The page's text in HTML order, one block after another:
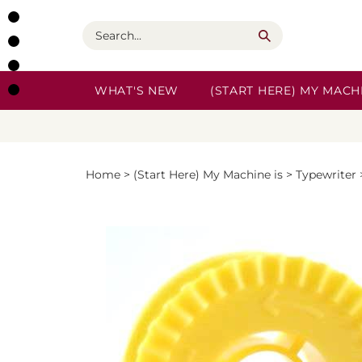
Skip
to
content
Search
WHAT'S NEW (START HERE) MY
Home > (Start Here) My Machine is > Typewriter